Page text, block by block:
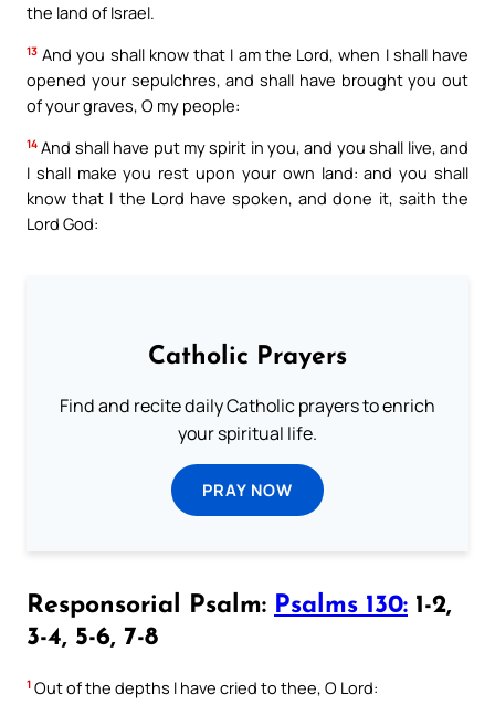
the land of Israel.
13 And you shall know that I am the Lord, when I shall have
opened your sepulchres, and shall have brought you out
of your graves, O my people:
14 And shall have put my spirit in you, and you shall live, and
I shall make you rest upon your own land: and you shall
know that I the Lord have spoken, and done it, saith the
Lord God:
Catholic Prayers
Find and recite daily Catholic prayers to enrich
your spiritual life.
PRAY NOW
Responsorial Psalm: Psalms 130: 1-2,
3-4, 5-6, 7-8
1 Out of the depths I have cried to thee, O Lord: